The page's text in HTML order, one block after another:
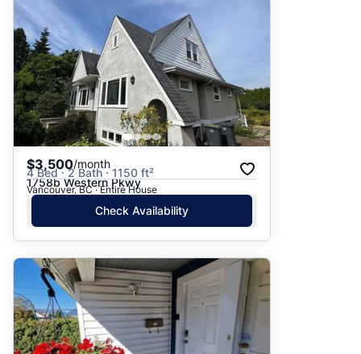
$3,500/month
4 Bed · 2 Bath · 1150 ft²
1758b Western Pkwy
Vancouver, BC · Entire House
Check Availability